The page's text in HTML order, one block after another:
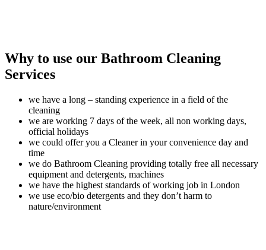
Why to use our Bathroom Cleaning
Services
we have a long – standing experience in a field of the
cleaning
we are working 7 days of the week, all non working days,
official holidays
we could offer you a Cleaner in your convenience day and
time
we do Bathroom Cleaning providing totally free all necessary
equipment and detergents, machines
we have the highest standards of working job in London
we use eco/bio detergents and they don’t harm to
nature/environment